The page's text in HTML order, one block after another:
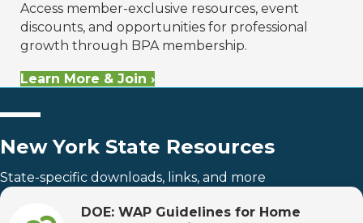
Access member-exclusive resources, event
discounts, and opportunities for professional
growth through BPA membership.
Learn More & Join ›
New York State Resources
State-specific downloads, links, and more
DOE: WAP Guidelines for Home